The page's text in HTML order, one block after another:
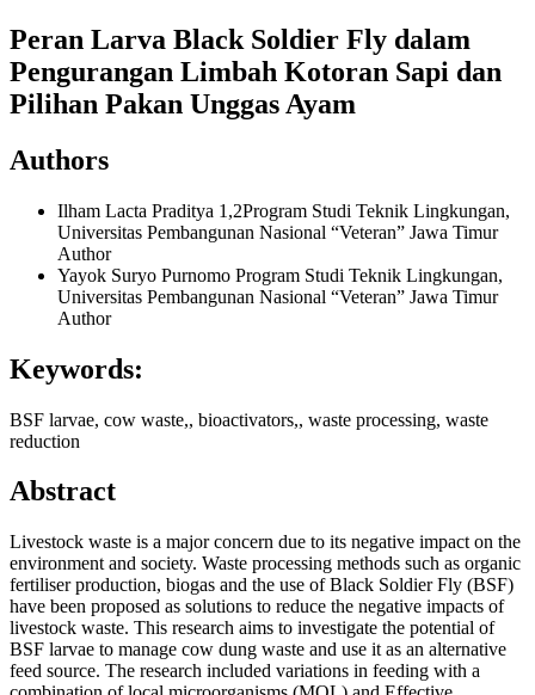
Peran Larva Black Soldier Fly dalam
Pengurangan Limbah Kotoran Sapi dan
Pilihan Pakan Unggas Ayam
Authors
Ilham Lacta Praditya 1,2Program Studi Teknik Lingkungan,
Universitas Pembangunan Nasional “Veteran” Jawa Timur
Author
Yayok Suryo Purnomo Program Studi Teknik Lingkungan,
Universitas Pembangunan Nasional “Veteran” Jawa Timur
Author
Keywords:
BSF larvae, cow waste,, bioactivators,, waste processing, waste
reduction
Abstract
Livestock waste is a major concern due to its negative impact on the
environment and society. Waste processing methods such as organic
fertiliser production, biogas and the use of Black Soldier Fly (BSF)
have been proposed as solutions to reduce the negative impacts of
livestock waste. This research aims to investigate the potential of
BSF larvae to manage cow dung waste and use it as an alternative
feed source. The research included variations in feeding with a